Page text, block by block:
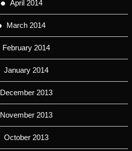
April 2014
March 2014
February 2014
January 2014
December 2013
November 2013
October 2013